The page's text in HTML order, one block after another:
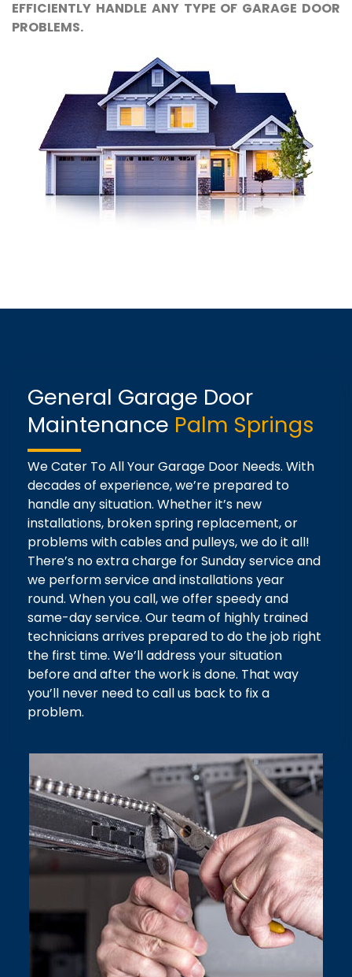
EFFICIENTLY HANDLE ANY TYPE OF GARAGE DOOR
PROBLEMS.
General Garage Door
Maintenance Palm Springs
We Cater To All Your Garage Door Needs. With
decades of experience, we’re prepared to
handle any situation. Whether it’s new
installations, broken spring replacement, or
problems with cables and pulleys, we do it all!
There’s no extra charge for Sunday service and
we perform service and installations year
round. When you call, we offer speedy and
same-day service. Our team of highly trained
technicians arrives prepared to do the job right
the first time. We’ll address your situation
before and after the work is done. That way
you’ll never need to call us back to fix a
problem.